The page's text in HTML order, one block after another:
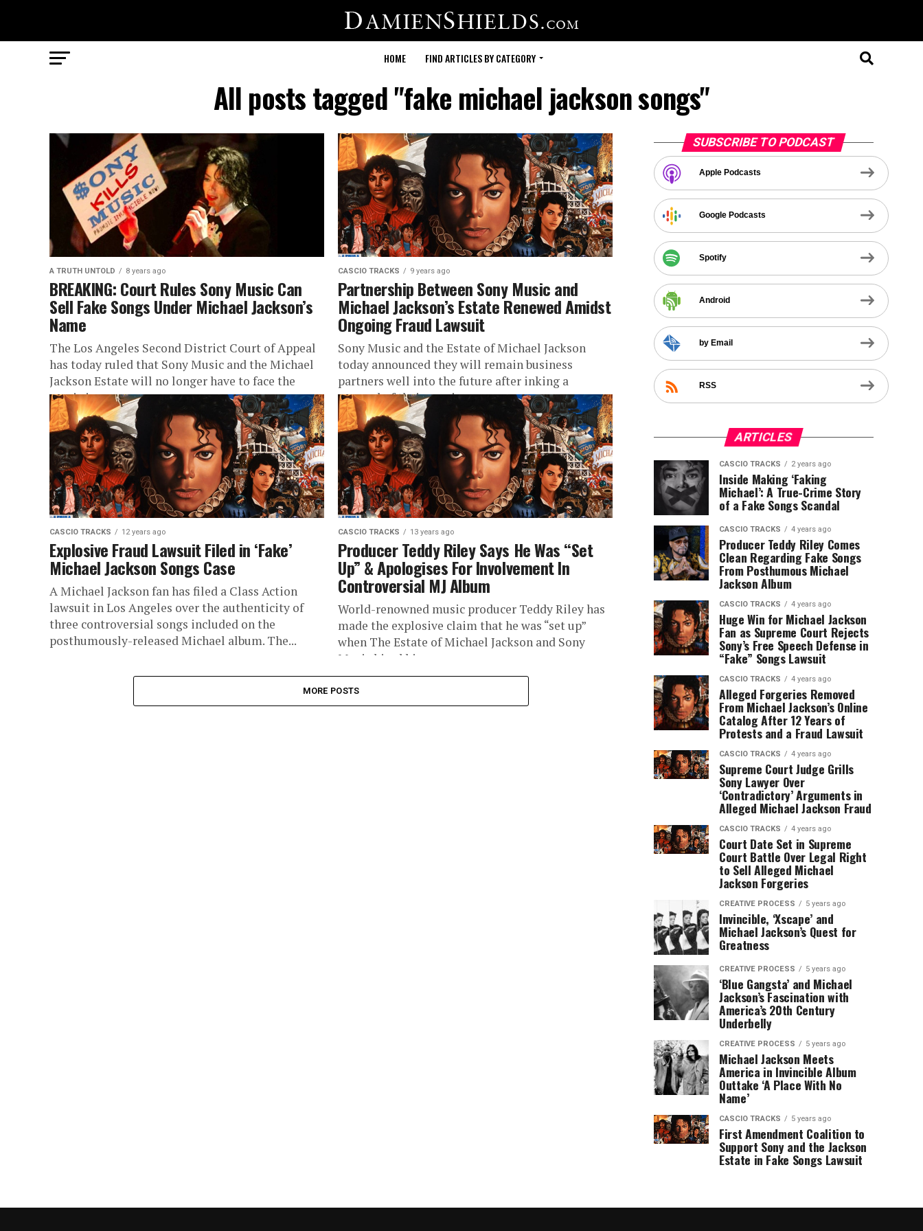
HOME FIND ARTICLES BY CATEGORY
All posts tagged "fake michael jackson songs"
A TRUTH UNTOLD 8 years ago
BREAKING: Court Rules Sony Music Can
Sell Fake Songs Under Michael Jackson’s
Name
The Los Angeles Second District Court of Appeal
has today ruled that Sony Music and the Michael
Jackson Estate will no longer have to face the
music in...
CASCIO TRACKS 9 years ago
Partnership Between Sony Music and
Michael Jackson’s Estate Renewed Amidst
Ongoing Fraud Lawsuit
Sony Music and the Estate of Michael Jackson
today announced they will remain business
partners well into the future after inking a
renewal of their previous...
CASCIO TRACKS 12 years ago
Explosive Fraud Lawsuit Filed in ‘Fake’
Michael Jackson Songs Case
A Michael Jackson fan has filed a Class Action
lawsuit in Los Angeles over the authenticity of
three controversial songs included on the
posthumously-released Michael album. The...
CASCIO TRACKS 13 years ago
Producer Teddy Riley Says He Was “Set
Up” & Apologises For Involvement In
Controversial MJ Album
World-renowned music producer Teddy Riley has
made the explosive claim that he was “set up”
when The Estate of Michael Jackson and Sony
Music hired him...
MORE POSTS
SUBSCRIBE TO PODCAST
Apple Podcasts
Google Podcasts
Spotify
Android
by Email
RSS
ARTICLES
CASCIO TRACKS 2 years ago
Inside Making ‘Faking
Michael’: A True-Crime Story
of a Fake Songs Scandal
CASCIO TRACKS 4 years ago
Producer Teddy Riley Comes
Clean Regarding Fake Songs
From Posthumous Michael
Jackson Album
CASCIO TRACKS 4 years ago
Huge Win for Michael Jackson
Fan as Supreme Court Rejects
Sony’s Free Speech Defense in
“Fake” Songs Lawsuit
CASCIO TRACKS 4 years ago
Alleged Forgeries Removed
From Michael Jackson’s Online
Catalog After 12 Years of
Protests and a Fraud Lawsuit
CASCIO TRACKS 4 years ago
Supreme Court Judge Grills
Sony Lawyer Over
‘Contradictory’ Arguments in
Alleged Michael Jackson Fraud
CASCIO TRACKS 4 years ago
Court Date Set in Supreme
Court Battle Over Legal Right
to Sell Alleged Michael
Jackson Forgeries
CREATIVE PROCESS 5 years ago
Invincible, ‘Xscape’ and
Michael Jackson’s Quest for
Greatness
CREATIVE PROCESS 5 years ago
‘Blue Gangsta’ and Michael
Jackson’s Fascination with
America’s 20th Century
Underbelly
CREATIVE PROCESS 5 years ago
Michael Jackson Meets
America in Invincible Album
Outtake ‘A Place With No
Name’
CASCIO TRACKS 5 years ago
First Amendment Coalition to
Support Sony and the Jackson
Estate in Fake Songs Lawsuit